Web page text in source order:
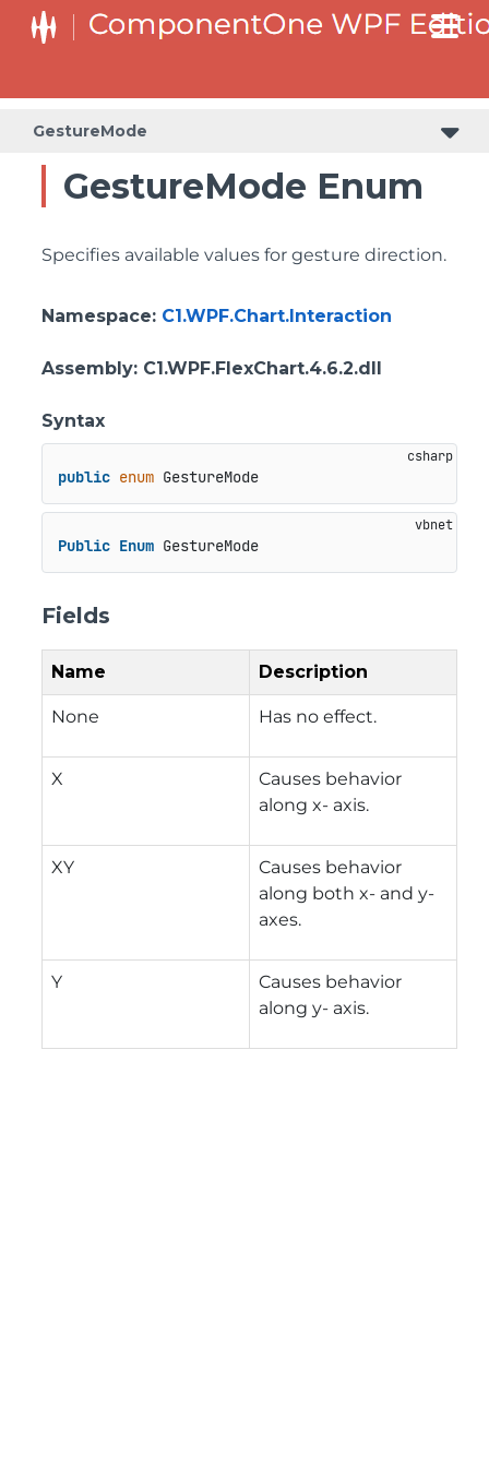
GestureMode
GestureMode Enum
Specifies available values for gesture direction.
Namespace: C1.WPF.Chart.Interaction
Assembly: C1.WPF.FlexChart.4.6.2.dll
Syntax
public enum GestureMode
Public Enum GestureMode
Fields
Name Description
None Has no effect.
X
Causes behavior
along x- axis.
XY
Causes behavior
along both x- and y-
axes.
Y
Causes behavior
along y- axis.